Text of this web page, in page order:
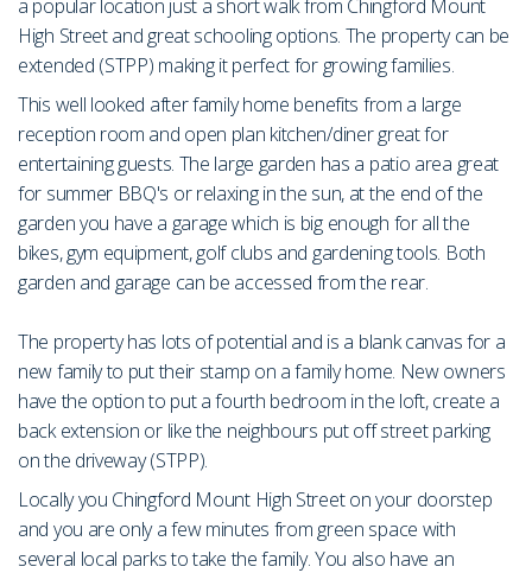
a popular location just a short walk from Chingford Mount
High Street and great schooling options. The property can be
extended (STPP) making it perfect for growing families.
This well looked after family home benefits from a large
reception room and open plan kitchen/diner great for
entertaining guests. The large garden has a patio area great
for summer BBQ's or relaxing in the sun, at the end of the
garden you have a garage which is big enough for all the
bikes, gym equipment, golf clubs and gardening tools. Both
garden and garage can be accessed from the rear.
The property has lots of potential and is a blank canvas for a
new family to put their stamp on a family home. New owners
have the option to put a fourth bedroom in the loft, create a
back extension or like the neighbours put off street parking
on the driveway (STPP).
Locally you Chingford Mount High Street on your doorstep
and you are only a few minutes from green space with
several local parks to take the family. You also have an